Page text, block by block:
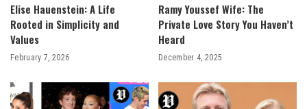
Elise Hauenstein: A Life
Rooted in Simplicity and
Values
February 7, 2026
Ramy Youssef Wife: The
Private Love Story You Haven’t
Heard
December 4, 2025